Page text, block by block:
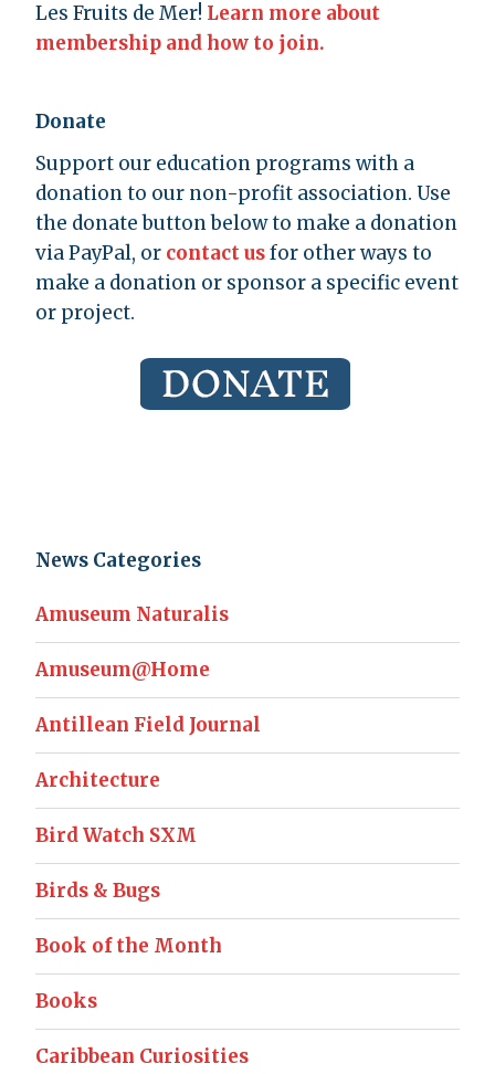
Les Fruits de Mer! Learn more about
membership and how to join.
Donate
Support our education programs with a
donation to our non-profit association. Use
the donate button below to make a donation
via PayPal, or contact usfor other ways to
make a donation or sponsor a specific event
or project.
News Categories
Amuseum Naturalis
Amuseum@Home
Antillean Field Journal
Architecture
Bird Watch SXM
Birds & Bugs
Book of the Month
Books
Caribbean Curiosities